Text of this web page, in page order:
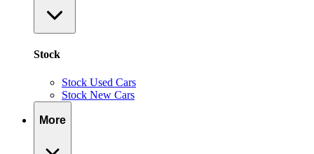
Stock
Stock Used Cars
Stock New Cars
More